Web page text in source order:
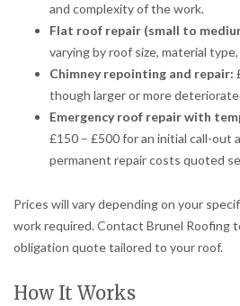
and complexity of the work.
Flat roof repair (small to
varying by roof size, material
Chimney repointing and repair:
though larger or more
Emergency roof repair with
£150 – £500 for an initial call-out
permanent repair costs quoted
Prices will vary depending on your
work required. Contact Brunel Roofing
obligation quote tailored to your roof.
How It Works